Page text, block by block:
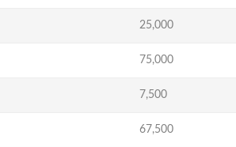
25,000
75,000
7,500
67,500